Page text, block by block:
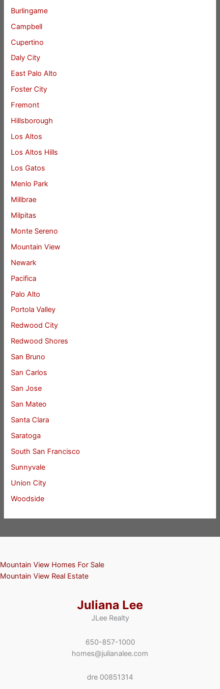
Burlingame
Campbell
Cupertino
Daly City
East Palo Alto
Foster City
Fremont
Hillsborough
Los Altos
Los Altos Hills
Los Gatos
Menlo Park
Millbrae
Milpitas
Monte Sereno
Mountain View
Newark
Pacifica
Palo Alto
Portola Valley
Redwood City
Redwood Shores
San Bruno
San Carlos
San Jose
San Mateo
Santa Clara
Saratoga
South San Francisco
Sunnyvale
Union City
Woodside
Mountain View Homes For Sale
Mountain View Real Estate
Juliana Lee
JLee Realty
650-857-1000
homes@julianalee.com
dre 00851314